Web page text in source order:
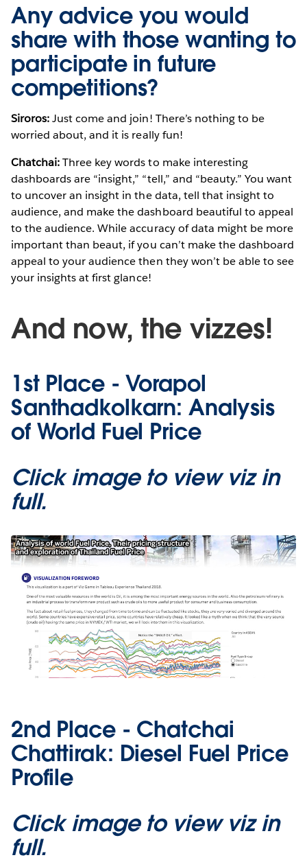
Any advice you would
share with those wanting to
participate in future
competitions?
Siroros:Just come and join! There’s nothing to be
worried about, and it is really fun!
Chatchai:Three key words to make interesting
dashboards are “insight,” “tell,” and “beauty.” You want
to uncover an insight in the data, tell that insight to
audience, and make the dashboard beautiful to appeal
to the audience. While accuracy of data might be more
important than beaut, if you can’t make the dashboard
appeal to your audience then they won’t be able to see
your insights at first glance!
And now, the vizzes!
1st Place - Vorapol
Santhadkolkarn: Analysis
of World Fuel Price
Click image to view viz in
full.
2nd Place - Chatchai
Chattirak: Diesel Fuel Price
Profile
Click image to view viz in
full.